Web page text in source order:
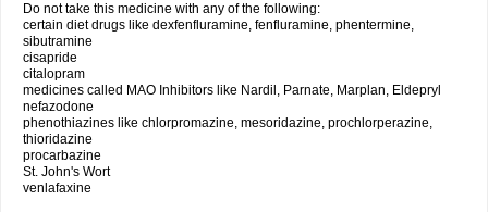
Do not take this medicine with any of the following:
certain diet drugs like dexfenfluramine, fenfluramine, phentermine,
sibutramine
cisapride
citalopram
medicines called MAO Inhibitors like Nardil, Parnate, Marplan, Eldepryl
nefazodone
phenothiazines like chlorpromazine, mesoridazine, prochlorperazine,
thioridazine
procarbazine
St. John's Wort
venlafaxine